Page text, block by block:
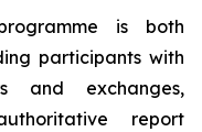
is both
participants with
and exchanges,
report